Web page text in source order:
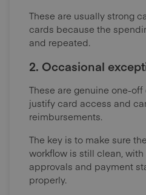
These are usually strong
cards because the
and repeated.
2. Occasional
These are genuine one-
justify card access and
reimbursements.
The key is to make sure
workflow is still clean,
approvals and payment
properly.